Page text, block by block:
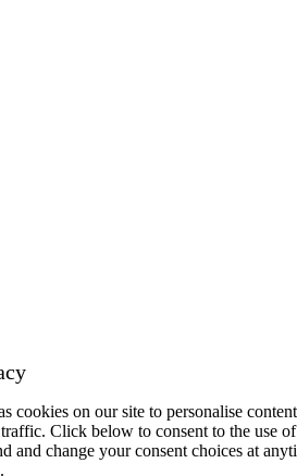
cookies on our site to personalise
Click below to consent to the use
and change your consent choices at